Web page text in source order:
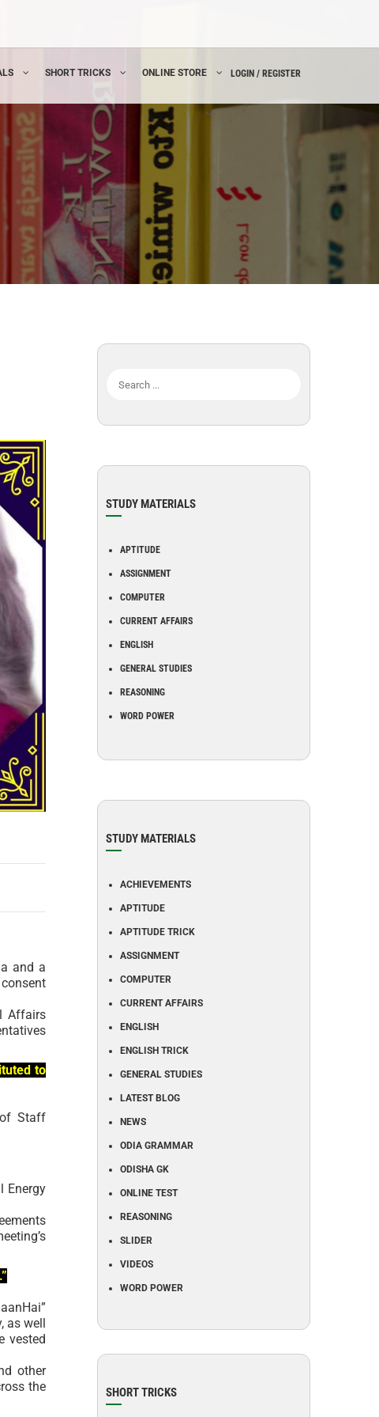
SHORT TRICKS ONLINE STORE LOGIN / REGISTER
and a
Affairs
to
Staff
Energy
as well
vested
other
the
STUDY MATERIALS
APTITUDE
ASSIGNMENT
COMPUTER
CURRENT AFFAIRS
ENGLISH
GENERAL STUDIES
REASONING
WORD POWER
STUDY MATERIALS
ACHIEVEMENTS
APTITUDE
APTITUDE TRICK
ASSIGNMENT
COMPUTER
CURRENT AFFAIRS
ENGLISH
ENGLISH TRICK
GENERAL STUDIES
LATEST BLOG
NEWS
ODIA GRAMMAR
ODISHA GK
ONLINE TEST
REASONING
SLIDER
VIDEOS
WORD POWER
SHORT TRICKS